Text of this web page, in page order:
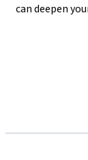
can deepen